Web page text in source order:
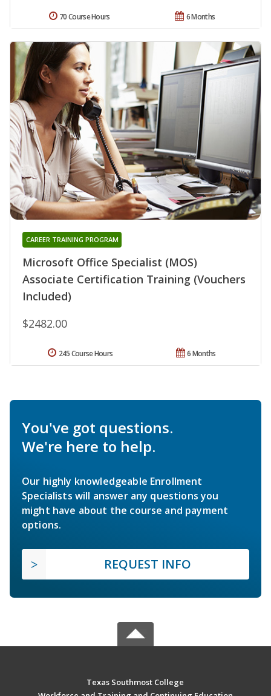
6 Months
70 Course Hours
Microsoft Office Specialist (MOS)
Associate Certification Training (Vouchers
Included)
CAREER TRAINING PROGRAM
$2482.00
6 Months
245 Course Hours
You've got questions.
We're here to help.
Our highly knowledgeable Enrollment
Specialists will answer any questions you
might have about the course and payment
options.
REQUEST INFO
Texas Southmost College